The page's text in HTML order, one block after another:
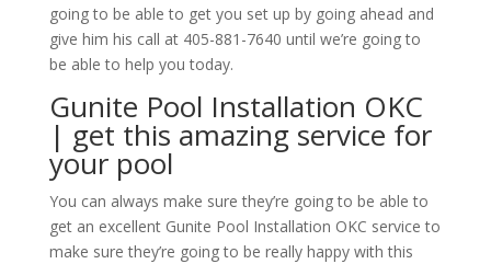
going to be able to get you set up by going ahead and
give him his call at 405-881-7640 until we’re going to
be able to help you today.
Gunite Pool Installation OKC
| get this amazing service for
your pool
You can always make sure they’re going to be able to
get an excellent Gunite Pool Installation OKC service to
make sure they’re going to be really happy with this